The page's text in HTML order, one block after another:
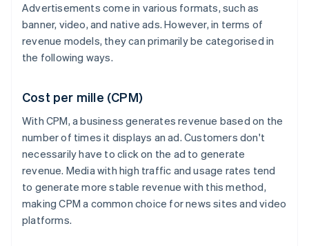
Advertisements come in various formats, such as
banner, video, and native ads. However, in terms of
revenue models, they can primarily be categorised in
the following ways.
Cost per mille (CPM)
With CPM, a business generates revenue based on the
number of times it displays an ad. Customers don't
necessarily have to click on the ad to generate
revenue. Media with high traffic and usage rates tend
to generate more stable revenue with this method,
making CPM a common choice for news sites and video
platforms.